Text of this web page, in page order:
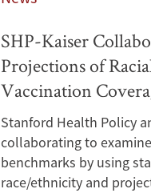
SHP-Kaiser
Projections of
Vaccination
Stanford Health Policy
collaborating to
benchmarks by using
race/ethnicity and